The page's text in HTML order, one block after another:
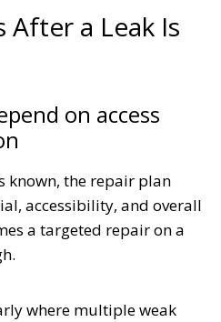
After a Leak Is
on access
known, the repair plan
accessibility, and overall
a targeted repair on a
where multiple weak